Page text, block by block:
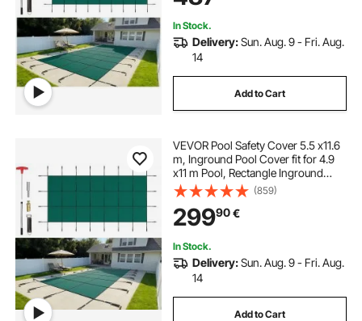
In Stock.
Delivery:Sun. Aug. 9 - Fri. Aug.
14
Add to Cart
VEVOR Pool Safety Cover 5.5 x11.6
m, Inground Pool Cover fit for 4.9
x11 m Pool, Rectangle Inground
Safety Pool Cover Green Mesh
Solid Pool Safety Cover for
Swimming Pool Winter Safety
Cover
(859)
29990€
In Stock.
Delivery:Sun. Aug. 9 - Fri. Aug.
14
Add to Cart